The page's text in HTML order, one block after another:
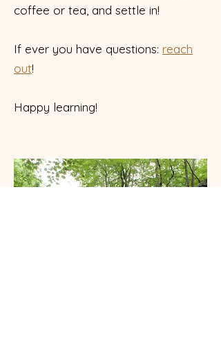
coffee or tea, and settle in!
If ever you have questions: reach
out!
Happy learning!